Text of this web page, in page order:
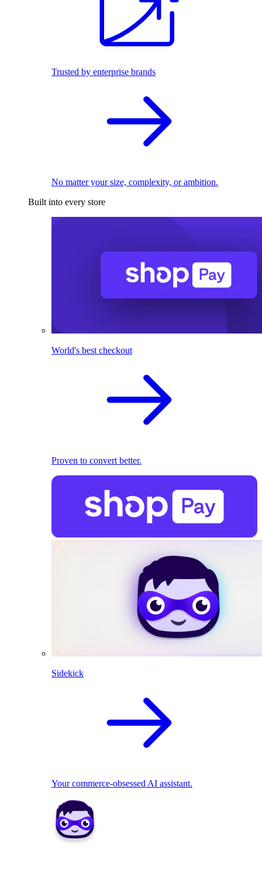
Trusted by enterprise brands
No matter your size, complexity, or ambition.
Built into every store
World's best checkout
Proven to convert better.
Sidekick
Your commerce-obsessed AI assistant.